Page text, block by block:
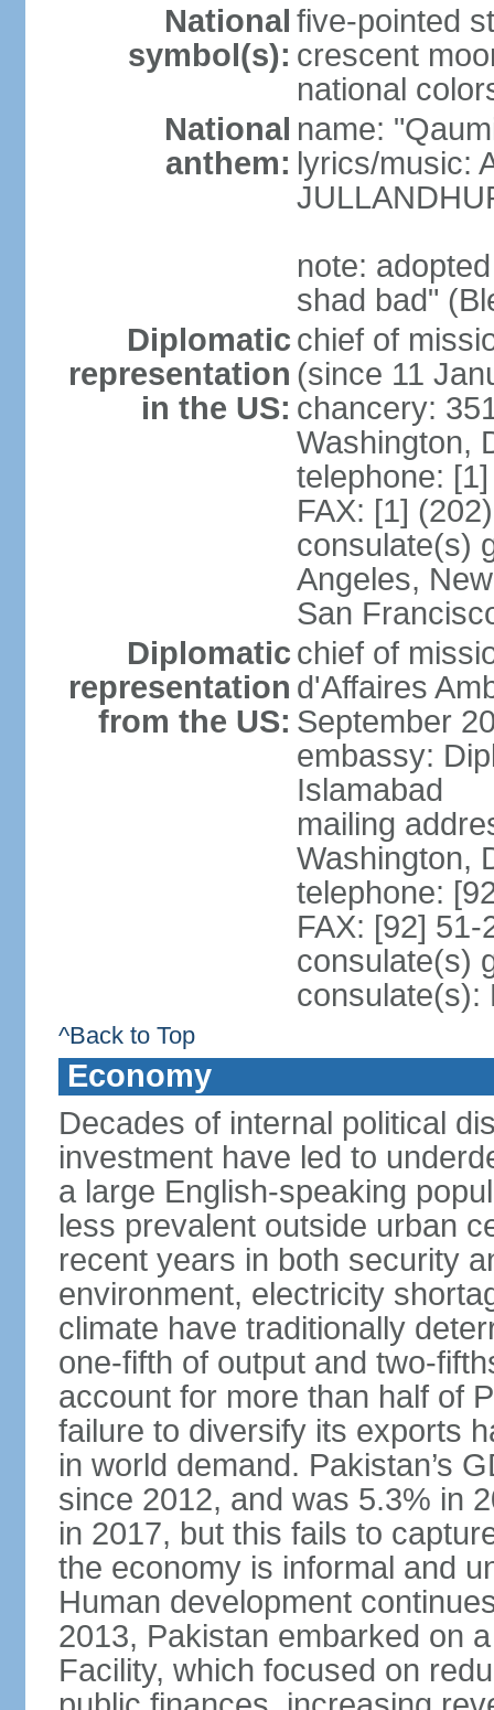
National
symbol(s):
five-pointed
crescent
national
National
anthem:
name:
lyrics/music:
note:
shad bad"
Diplomatic
representation
in the US:
chief of
(since 11
chancery:
Washington,
telephone:
FAX: [1]
consulate(s)
Angeles,
San
Diplomatic
representation
from the US:
chief of
d'Affaires
September
embassy:
Islamabad
mailing
Washington,
telephone:
FAX: [92] 51-
consulate(s)
consulate(s):
^Back to Top
Economy
Decades of internal political
investment have led to
a large English-speaking
less prevalent outside urban
recent years in both security
environment, electricity
climate have traditionally
one-fifth of output and two-
account for more than half of
failure to diversify its exports
in world demand. Pakistan’s
since 2012, and was 5.3% in
in 2017, but this fails to
the economy is informal and
Human development
2013, Pakistan embarked on
Facility, which focused on